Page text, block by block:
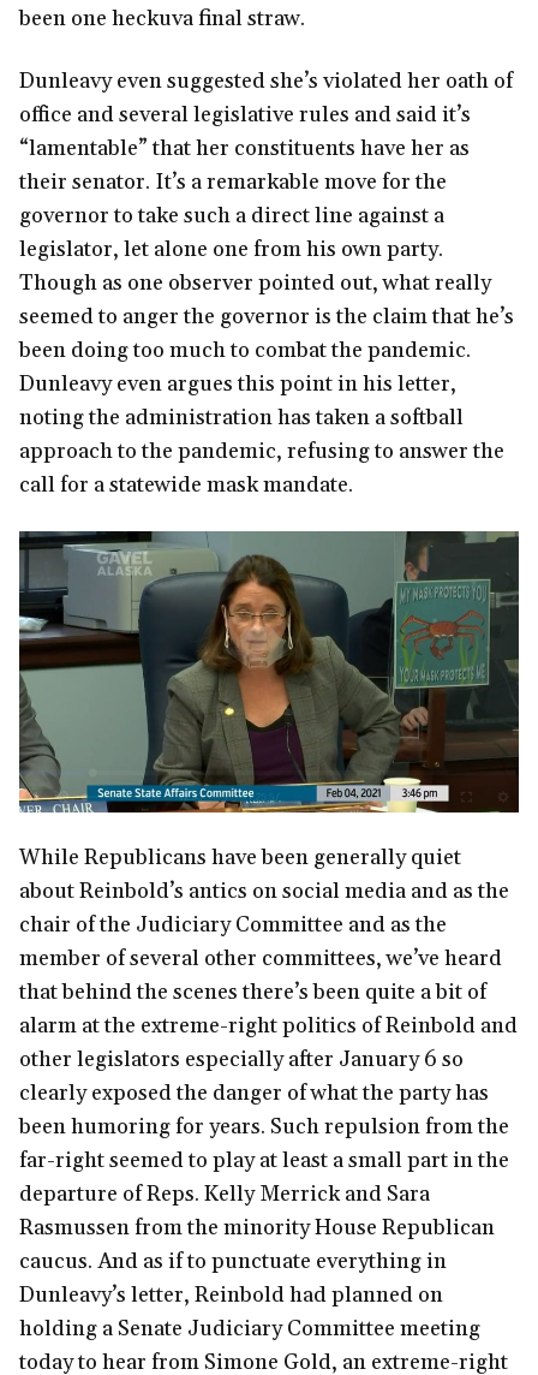
been one heckuva final straw.
Dunleavy even suggested she’s violated her oath of
office and several legislative rules and said it’s
“lamentable” that her constituents have her as
their senator. It’s a remarkable move for the
governor to take such a direct line against a
legislator, let alone one from his own party.
Though as one observer pointed out, what really
seemed to anger the governor is the claim that he’s
been doing too much to combat the pandemic.
Dunleavy even argues this point in his letter,
noting the administration has taken a softball
approach to the pandemic, refusing to answer the
call for a statewide mask mandate.
While Republicans have been generally quiet
about Reinbold’s antics on social media and as the
chair of the Judiciary Committee and as the
member of several other committees, we’ve heard
that behind the scenes there’s been quite a bit of
alarm at the extreme-right politics of Reinbold and
other legislators especially after January 6 so
clearly exposed the danger of what the party has
been humoring for years. Such repulsion from the
far-right seemed to play at least a small part in the
departure of Reps. Kelly Merrick and Sara
Rasmussen from the minority House Republican
caucus. And as if to punctuate everything in
Dunleavy’s letter, Reinbold had planned on
holding a Senate Judiciary Committee meeting
today to hear from Simone Gold, an extreme-right